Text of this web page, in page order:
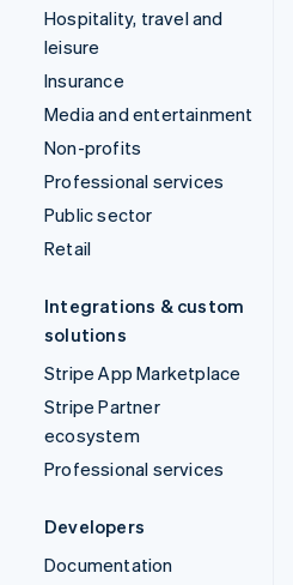
Hospitality, travel and
leisure
Insurance
Media and entertainment
Non-profits
Professional services
Public sector
Retail
Integrations & custom
solutions
Stripe App Marketplace
Stripe Partner
ecosystem
Professional services
Developers
Documentation